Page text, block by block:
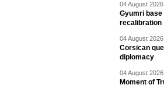
04 August
Gyumri base
recalibration
04 August
Corsican
diplomacy
04 August
Moment of